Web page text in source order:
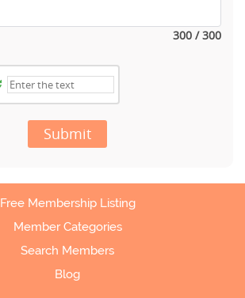
300 / 300
Submit
Free Membership Listing
Member Categories
Search Members
Blog